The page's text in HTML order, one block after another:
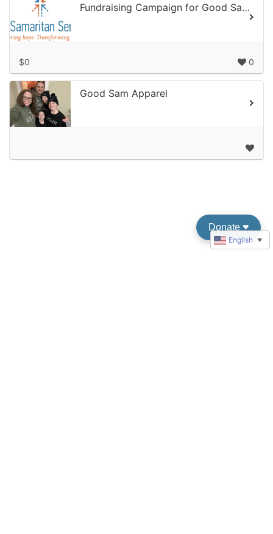
Fundraising Campaign for Good Samaritan Services
$0 0
Good Sam Apparel
English ▼
Donate ♥︎